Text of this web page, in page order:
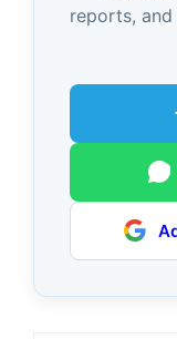
reports,